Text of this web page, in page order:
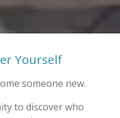
Yourself
someone new.
to discover who